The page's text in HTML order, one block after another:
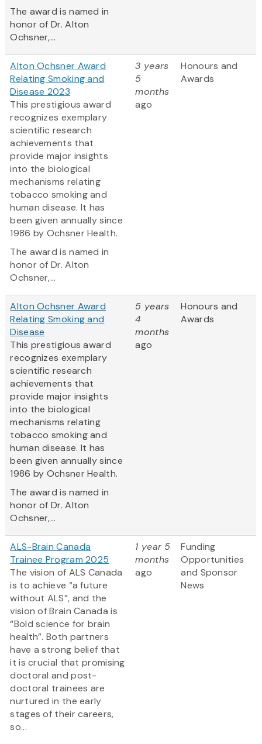
The award is named in
honor of Dr. Alton
Ochsner,...
Alton Ochsner Award
Relating Smoking and
Disease 2023
This prestigious award
recognizes exemplary
scientific research
achievements that
provide major insights
into the biological
mechanisms relating
tobacco smoking and
human disease. It has
been given annually since
1986 by Ochsner Health.
The award is named in
honor of Dr. Alton
Ochsner,...
3 years
5
months
ago
Honours and
Awards
Alton Ochsner Award
Relating Smoking and
Disease
This prestigious award
recognizes exemplary
scientific research
achievements that
provide major insights
into the biological
mechanisms relating
tobacco smoking and
human disease. It has
been given annually since
1986 by Ochsner Health.
The award is named in
honor of Dr. Alton
Ochsner,...
5 years
4
months
ago
Honours and
Awards
ALS-Brain Canada
Trainee Program 2025
The vision of ALS Canada
is to achieve “a future
without ALS”, and the
vision of Brain Canada is
“Bold science for brain
health”. Both partners
have a strong belief that
it is crucial that promising
doctoral and post-
doctoral trainees are
nurtured in the early
stages of their careers,
so...
1 year 5
months
ago
Funding
Opportunities
and Sponsor
News